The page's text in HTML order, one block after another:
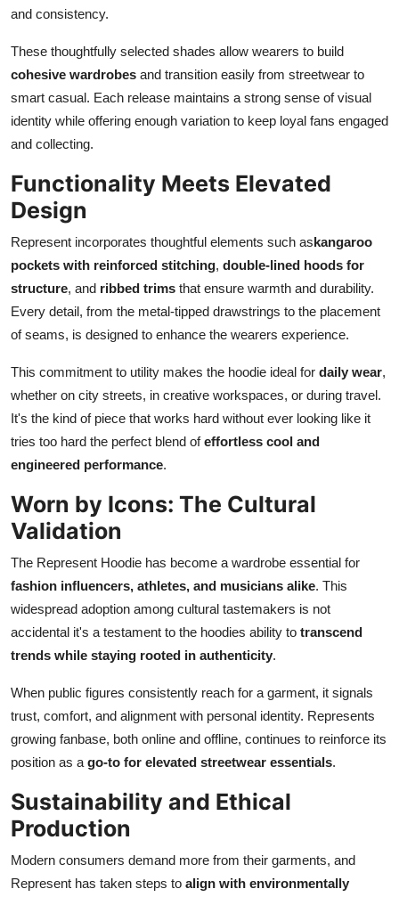
and consistency.
These thoughtfully selected shades allow wearers to build
cohesive wardrobes and transition easily from streetwear to
smart casual. Each release maintains a strong sense of visual
identity while offering enough variation to keep loyal fans engaged
and collecting.
Functionality Meets Elevated
Design
Represent incorporates thoughtful elements such askangaroo
pockets with reinforced stitching, double-lined hoods for
structure, and ribbed trims that ensure warmth and durability.
Every detail, from the metal-tipped drawstrings to the placement
of seams, is designed to enhance the wearers experience.
This commitment to utility makes the hoodie ideal for daily wear,
whether on city streets, in creative workspaces, or during travel.
It's the kind of piece that works hard without ever looking like it
tries too hard the perfect blend ofeffortless cool and
engineered performance.
Worn by Icons: The Cultural
Validation
The Represent Hoodie has become a wardrobe essential for
fashion influencers, athletes, and musicians alike. This
widespread adoption among cultural tastemakers is not
accidental it's a testament to the hoodies ability to transcend
trends while staying rooted in authenticity.
When public figures consistently reach for a garment, it signals
trust, comfort, and alignment with personal identity. Represents
growing fanbase, both online and offline, continues to reinforce its
position as a go-to for elevated streetwear essentials.
Sustainability and Ethical
Production
Modern consumers demand more from their garments, and
Represent has taken steps to align with environmentally